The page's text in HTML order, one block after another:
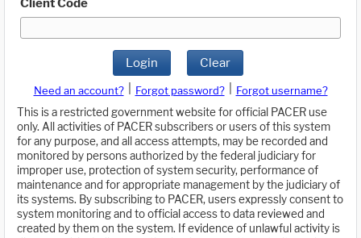
Login Clear
Need an account? Forgot password?
Forgot username?
This is a restricted government website for official PACER use
only. All activities of PACER subscribers or users of this system
for any purpose, and all access attempts, may be recorded and
monitored by persons authorized by the federal judiciary for
improper use, protection of system security, performance of
maintenance and for appropriate management by the judiciary of
its systems. By subscribing to PACER, users expressly consent to
system monitoring and to official access to data reviewed and
created by them on the system. If evidence of unlawful activity is